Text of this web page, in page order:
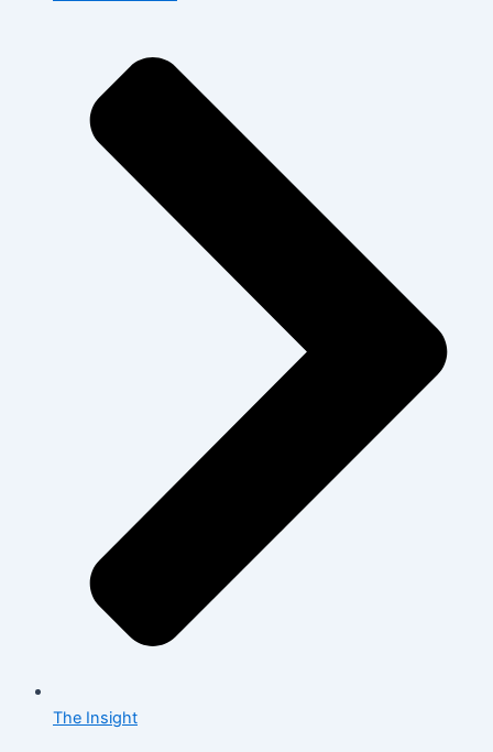
The Insight